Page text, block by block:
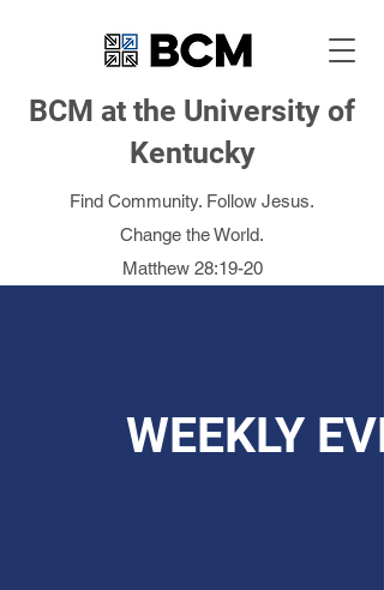
BCM at the University of
Kentucky
Find Community. Follow Jesus.
Change the World.
Matthew 28:19-20
WEEKLY